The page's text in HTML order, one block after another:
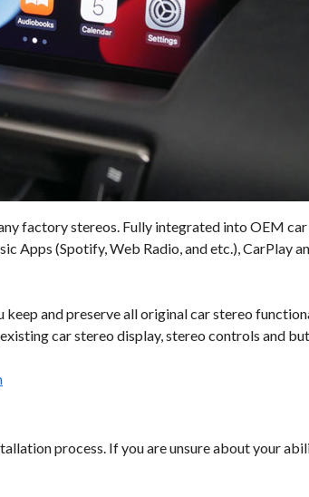
factory stereos. Fully integrated into OEM
Apps (Spotify, Web Radio, and etc.),
keep and preserve all original car stereo
car stereo display, stereo controls and
process. If you are unsure about your